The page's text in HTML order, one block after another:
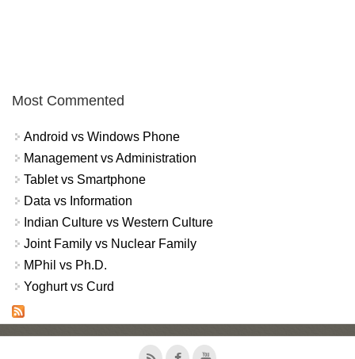
Most Commented
Android vs Windows Phone
Management vs Administration
Tablet vs Smartphone
Data vs Information
Indian Culture vs Western Culture
Joint Family vs Nuclear Family
MPhil vs Ph.D.
Yoghurt vs Curd